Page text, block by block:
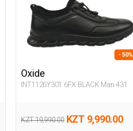
- 50%
Oxide
INT1126Y301 6FX BLACK Man 431
KZT 19,990.00 KZT 9,990.00